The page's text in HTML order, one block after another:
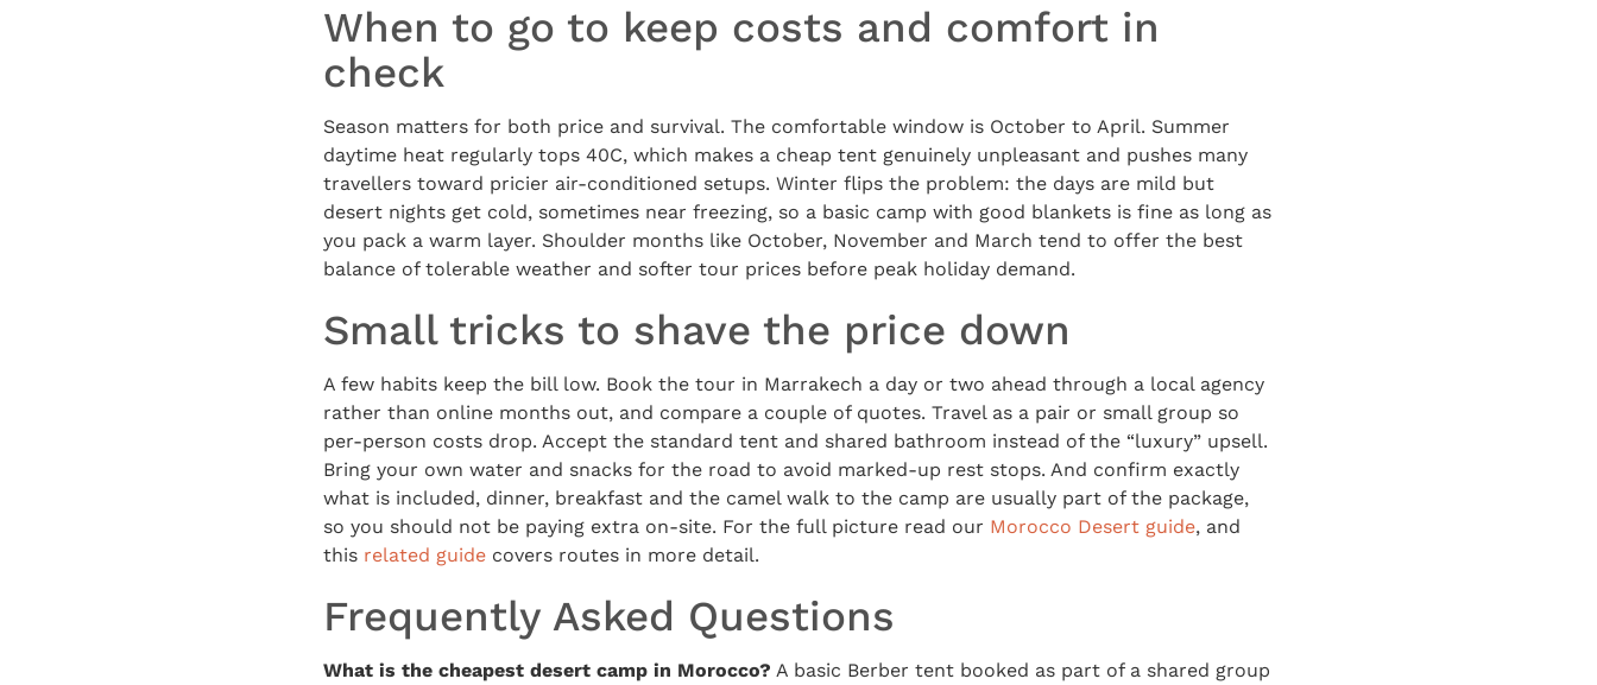
When to go to keep costs and comfort in
check
Season matters for both price and survival. The comfortable window is October to April. Summer
daytime heat regularly tops 40C, which makes a cheap tent genuinely unpleasant and pushes many
travellers toward pricier air-conditioned setups. Winter flips the problem: the days are mild but
desert nights get cold, sometimes near freezing, so a basic camp with good blankets is fine as long as
you pack a warm layer. Shoulder months like October, November and March tend to offer the best
balance of tolerable weather and softer tour prices before peak holiday demand.
Small tricks to shave the price down
A few habits keep the bill low. Book the tour in Marrakech a day or two ahead through a local agency
rather than online months out, and compare a couple of quotes. Travel as a pair or small group so
per-person costs drop. Accept the standard tent and shared bathroom instead of the “luxury” upsell.
Bring your own water and snacks for the road to avoid marked-up rest stops. And confirm exactly
what is included, dinner, breakfast and the camel walk to the camp are usually part of the package,
so you should not be paying extra on-site. For the full picture read our Morocco Desert guide, and
this related guide covers routes in more detail.
Frequently Asked Questions
What is the cheapest desert camp in Morocco? A basic Berber tent booked as part of a shared group